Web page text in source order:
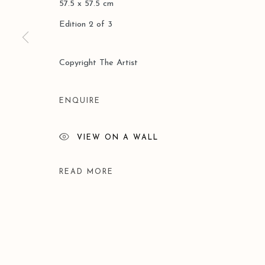
57.5 x 57.5 cm
Edition 2 of 3
Copyright The Artist
ENQUIRE
VIEW ON A WALL
READ MORE